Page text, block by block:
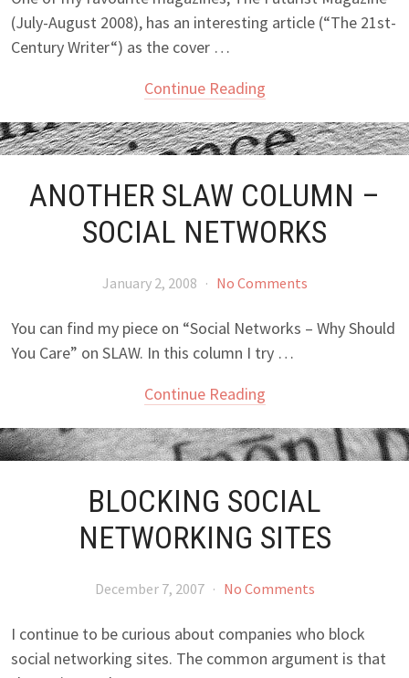
(July-August 2008), has an interesting article (“The 21st-
Century Writer“) as the cover …
Continue Reading
ANOTHER SLAW COLUMN –
SOCIAL NETWORKS
January 2, 2008 · No Comments
You can find my piece on “Social Networks – Why Should
You Care” on SLAW. In this column I try …
Continue Reading
BLOCKING SOCIAL
NETWORKING SITES
December 7, 2007 · No Comments
I continue to be curious about companies who block
social networking sites. The common argument is that